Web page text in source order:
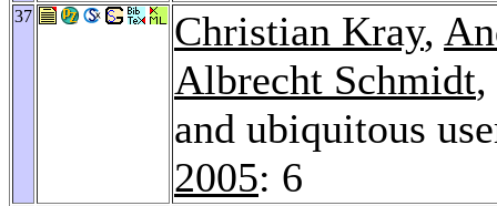
37 Christian Kray,
Albrecht Schmidt,
and ubiquitous
2005: 6